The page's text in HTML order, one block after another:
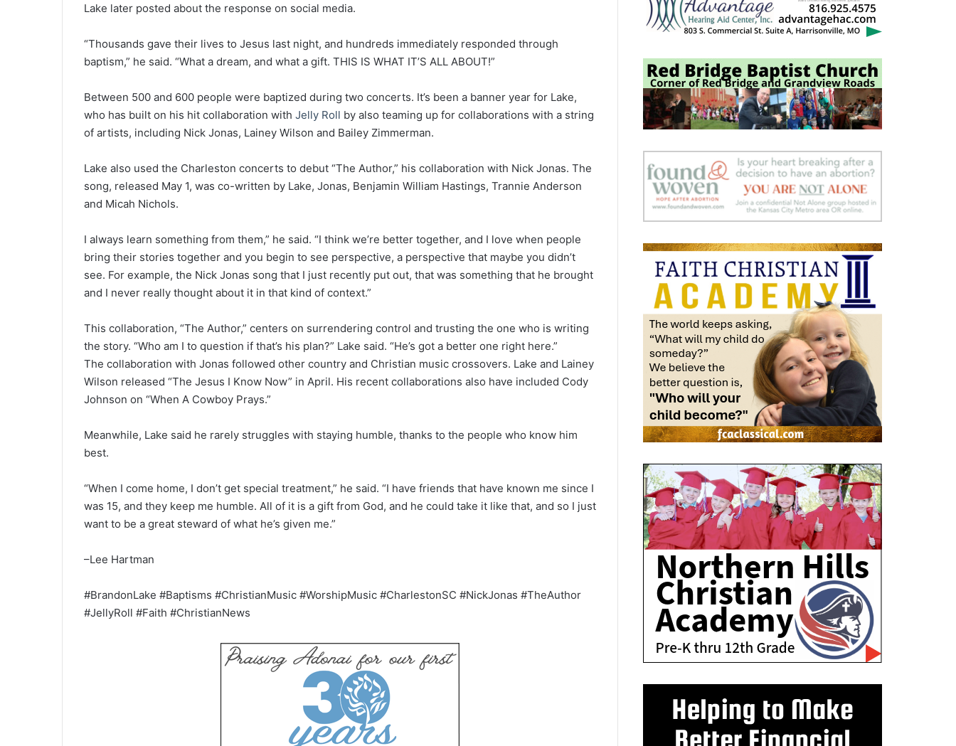
Lake later posted about the response on social media.
“Thousands gave their lives to Jesus last night, and hundreds immediately responded through
baptism,” he said. “What a dream, and what a gift. THIS IS WHAT IT’S ALL ABOUT!”
Between 500 and 600 people were baptized during two concerts. It’s been a banner year for Lake,
who has built on his hit collaboration with Jelly Roll by also teaming up for collaborations with a string
of artists, including Nick Jonas, Lainey Wilson and Bailey Zimmerman.
Lake also used the Charleston concerts to debut “The Author,” his collaboration with Nick Jonas. The
song, released May 1, was co-written by Lake, Jonas, Benjamin William Hastings, Trannie Anderson
and Micah Nichols.
I always learn something from them,” he said. “I think we’re better together, and I love when people
bring their stories together and you begin to see perspective, a perspective that maybe you didn’t
see. For example, the Nick Jonas song that I just recently put out, that was something that he brought
and I never really thought about it in that kind of context.”
This collaboration, “The Author,” centers on surrendering control and trusting the one who is writing
the story. “Who am I to question if that’s his plan?” Lake said. “He’s got a better one right here.”
The collaboration with Jonas followed other country and Christian music crossovers. Lake and Lainey
Wilson released “The Jesus I Know Now” in April. His recent collaborations also have included Cody
Johnson on “When A Cowboy Prays.”
Meanwhile, Lake said he rarely struggles with staying humble, thanks to the people who know him
best.
“When I come home, I don’t get special treatment,” he said. “I have friends that have known me since I
was 15, and they keep me humble. All of it is a gift from God, and he could take it like that, and so I just
want to be a great steward of what he’s given me.”
–Lee Hartman
#BrandonLake #Baptisms #ChristianMusic #WorshipMusic #CharlestonSC #NickJonas #TheAuthor
#JellyRoll #Faith #ChristianNews